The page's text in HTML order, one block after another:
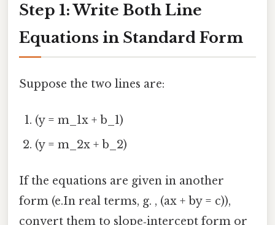
Step 1: Write Both Line
Equations in Standard Form
Suppose the two lines are:
(y = m_1x + b_1)
(y = m_2x + b_2)
If the equations are given in another
form (e.In real terms, g. , (ax + by = c)),
convert them to slope‑intercept form or